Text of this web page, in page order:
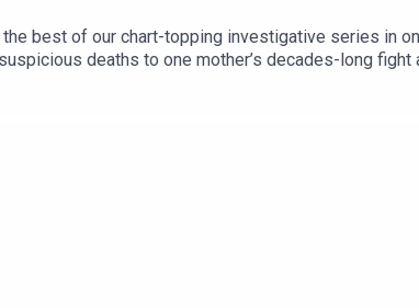
best of our chart-topping investigative series in
deaths to one mother’s decades-long fight
updating it regularly with all of our best and most